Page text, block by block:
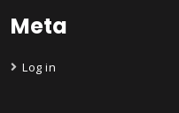
Meta
Log in